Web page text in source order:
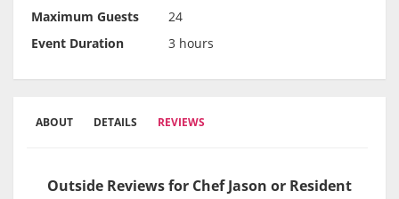
Maximum Guests
24
Event Duration
3 hours
ABOUT DETAILS REVIEWS
Outside Reviews for Chef Jason or Resident